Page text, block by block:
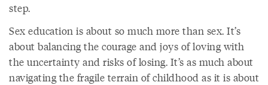
step.
Sex education is about so much more than sex. It’s
about balancing the courage and joys of loving with
the uncertainty and risks of losing. It’s as much about
navigating the fragile terrain of childhood as it is about